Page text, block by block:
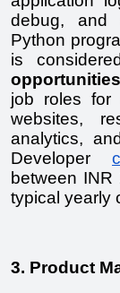
debug, and
Python
is
job roles for
websites,
analytics,
Developer
between
typical yearly
3. Product